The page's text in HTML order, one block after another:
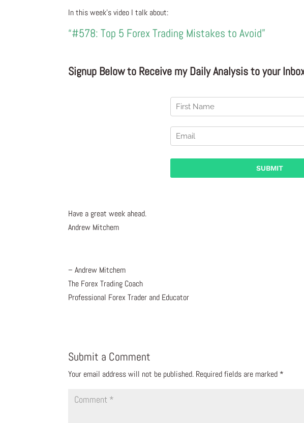
In this week’s video I talk about:
“#578: Top 5 Forex Trading Mistakes to Avoid”
Signup Below to Receive my Daily Analysis to your
Have a great week ahead.
Andrew Mitchem
– Andrew Mitchem
The Forex Trading Coach
Professional Forex Trader and Educator
Submit a Comment
Your email address will not be published. Required fields are marked *